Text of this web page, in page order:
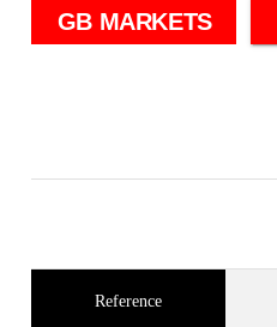
GB MARKETS
Reference